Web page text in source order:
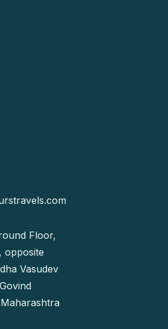
Floor,
opposite
Vasudev